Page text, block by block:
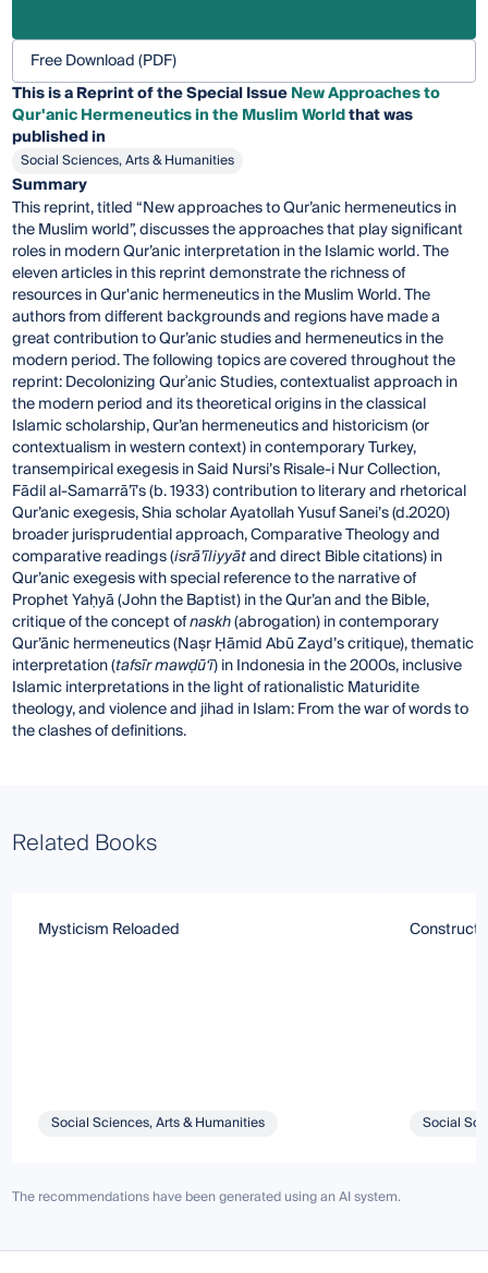
Free Download (PDF)
This is a Reprint of the Special IssueNew Approaches to
Qur'anic Hermeneutics in the Muslim Worldthat was
published in
Social Sciences, Arts & Humanities
Summary
This reprint, titled “New approaches to Qur’anic hermeneutics in
the Muslim world”, discusses the approaches that play significant
roles in modern Qur’anic interpretation in the Islamic world. The
eleven articles in this reprint demonstrate the richness of
resources in Qur'anic hermeneutics in the Muslim World. The
authors from different backgrounds and regions have made a
great contribution to Qur’anic studies and hermeneutics in the
modern period. The following topics are covered throughout the
reprint: Decolonizing Qurʾanic Studies, contextualist approach in
the modern period and its theoretical origins in the classical
Islamic scholarship, Qur’an hermeneutics and historicism (or
contextualism in western context) in contemporary Turkey,
transempirical exegesis in Said Nursi’s Risale-i Nur Collection,
Fādil al-Samarrā’ī’s (b. 1933) contribution to literary and rhetorical
Qur’anic exegesis, Shia scholar Ayatollah Yusuf Sanei’s (d.2020)
broader jurisprudential approach, Comparative Theology and
comparative readings (isrā’īliyyātand direct Bible citations) in
Qur’anic exegesis with special reference to the narrative of
Prophet Yaḥyā (John the Baptist) in the Qur’an and the Bible,
critique of the concept ofnaskh(abrogation) in contemporary
Qur’ānic hermeneutics (Naṣr Ḥāmid Abū Zayd’s critique), thematic
interpretation (tafsīr mawḍū‘ī) in Indonesia in the 2000s, inclusive
Islamic interpretations in the light of rationalistic Maturidite
theology, and violence and jihad in Islam: From the war of words to
the clashes of definitions.
Related Books
Mysticism Reloaded
Social Sciences, Arts & Humanities Social
The recommendations have been generated using an AI system.